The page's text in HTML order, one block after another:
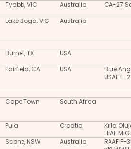
Tyabb, VIC Australia
CA-27
Lake Boga, VIC Australia
Burnet, TX
USA
Fairfield, CA USA
Blue
USAF F-
Cape Town South Africa
Pula Croatia
Krila
HrAF
Scone, NSW Australia
RAAF F-